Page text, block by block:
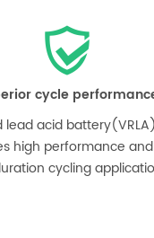
cycle
lead acid
high performance
cycling